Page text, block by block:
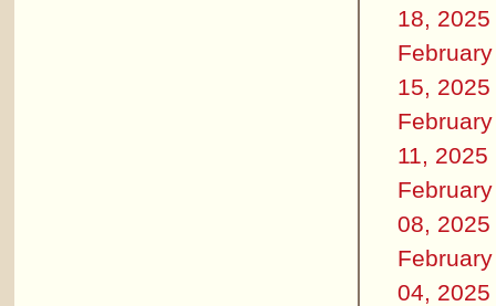
18, 2025
February
15, 2025
February
11, 2025
February
08, 2025
February
04, 2025